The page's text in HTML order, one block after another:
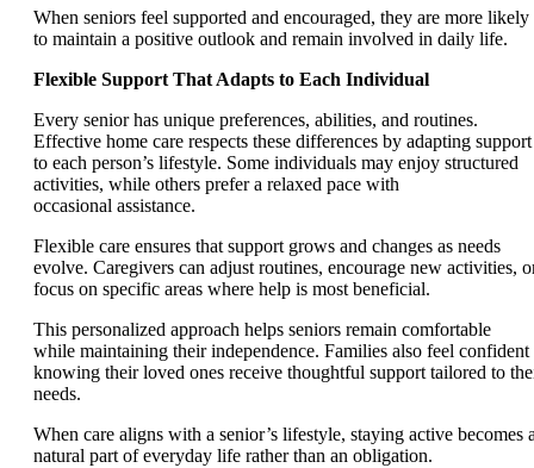
When seniors feel supported and encouraged, they are more likely
to maintain a positive outlook and remain involved in daily life.
Flexible Support That Adapts to Each Individual
Every senior has unique preferences, abilities, and routines.
Effective home care respects these differences by adapting support
to each person’s lifestyle. Some individuals may enjoy structured
activities, while others prefer a relaxed pace with
occasional assistance.
Flexible care ensures that support grows and changes as needs
evolve. Caregivers can adjust routines, encourage new activities,
focus on specific areas where help is most beneficial.
This personalized approach helps seniors remain comfortable
while maintaining their independence. Families also feel confident
knowing their loved ones receive thoughtful support tailored to
needs.
When care aligns with a senior’s lifestyle, staying active becomes
natural part of everyday life rather than an obligation.